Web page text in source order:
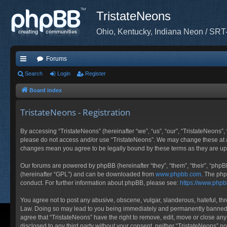
TristateNeons
Ohio, Kentucky, Indiana Neon /
ui
ck
Forums
Search Login Register
Board index
TristateNeons - Registration
By accessing “TristateNeons” (hereinafter “we”, “us”, “our”,
please do not access and/or use “TristateNeons”. We may change these
changes mean you agree to be legally bound by these terms as they are
Our forums are powered by phpBB (hereinafter “they”, “them”, “their”,
(hereinafter “GPL”) and can be downloaded from www.phpbb.com . The
conduct. For further information about phpBB, please see: https://
You agree not to post any abusive, obscene, vulgar, slanderous, hateful,
Law. Doing so may lead to you being immediately and permanently
agree that “TristateNeons” have the right to remove, edit, move or close